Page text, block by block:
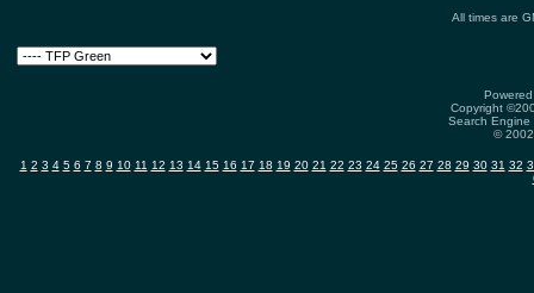
All times are
Copyright
Search
©
1 2 3 4 5 6 7 8 9 10 11 12 13 14 15 16 17 18 19 20 21 22 23 24 25 26 27 28 29 30 31 32